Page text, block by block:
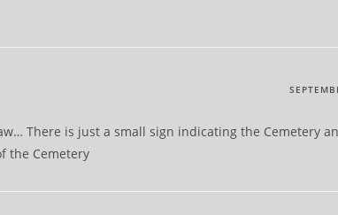
There is just a small sign indicating the Cemetery
the Cemetery